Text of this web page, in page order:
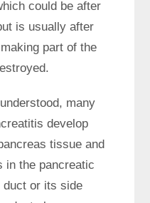
could be after
is usually after
part of the
many
develop
tissue and
in the pancreatic
duct or its side